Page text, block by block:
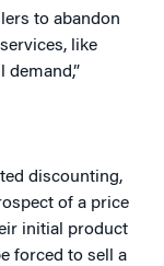
to abandon
like
discounting,
of a price
initial product
forced to sell a